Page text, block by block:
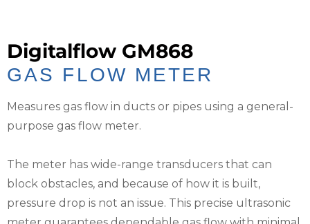
Digitalflow GM868
GAS FLOW METER
Measures gas flow in ducts or pipes using a general-
purpose gas flow meter.
The meter has wide-range transducers that can
block obstacles, and because of how it is built,
pressure drop is not an issue. This precise ultrasonic